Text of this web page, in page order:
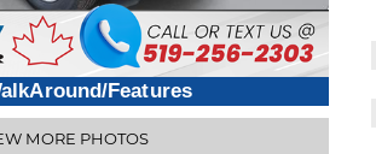
Features
MORE PHOTOS